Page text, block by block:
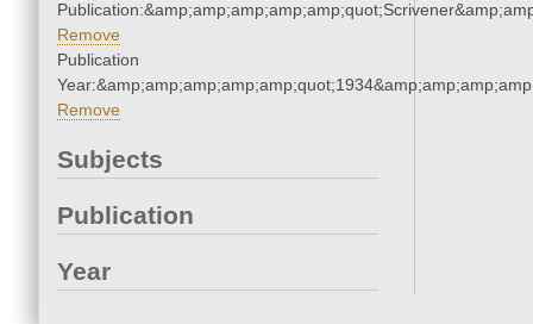
Remove
Publication
Remove
Subjects
Publication
Year